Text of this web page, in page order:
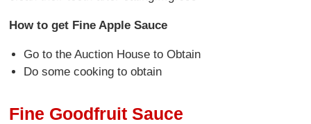
How to get Fine Apple Sauce
Go to the Auction House to Obtain
Do some cooking to obtain
Fine Goodfruit Sauce